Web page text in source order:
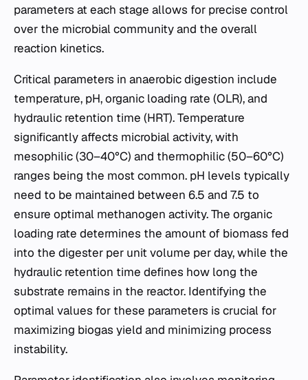
parameters at each stage allows for precise control
over the microbial community and the overall
reaction kinetics.
Critical parameters in anaerobic digestion include
temperature, pH, organic loading rate (OLR), and
hydraulic retention time (HRT). Temperature
significantly affects microbial activity, with
mesophilic (30–40°C) and thermophilic (50–60°C)
ranges being the most common. pH levels typically
need to be maintained between 6.5 and 7.5 to
ensure optimal methanogen activity. The organic
loading rate determines the amount of biomass fed
into the digester per unit volume per day, while the
hydraulic retention time defines how long the
substrate remains in the reactor. Identifying the
optimal values for these parameters is crucial for
maximizing biogas yield and minimizing process
instability.